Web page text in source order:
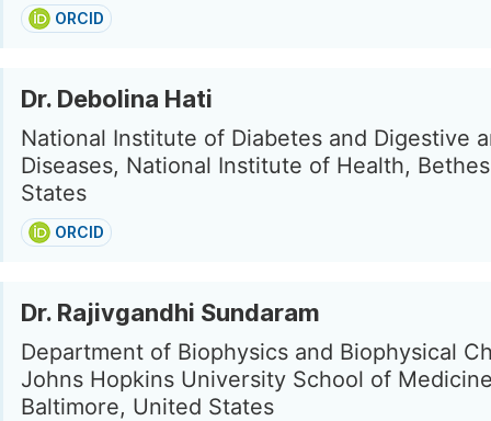
ORCID
Dr. Debolina Hati
National Institute of Diabetes and Digestive
Diseases, National Institute of Health,
States
ORCID
Dr. Rajivgandhi Sundaram
Department of Biophysics and Biophysical
Johns Hopkins University School of
Baltimore, United States